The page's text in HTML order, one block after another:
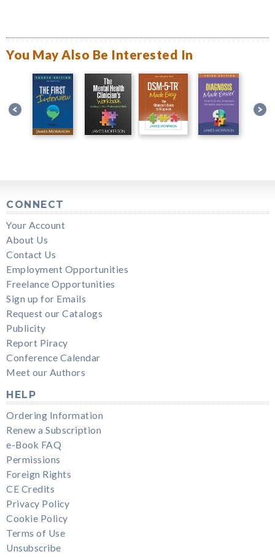
You May Also Be Interested In
CONNECT
Your Account
About Us
Contact Us
Employment Opportunities
Freelance Opportunities
Sign up for Emails
Request our Catalogs
Publicity
Report Piracy
Conference Calendar
Meet our Authors
HELP
Ordering Information
Renew a Subscription
e-Book FAQ
Permissions
Foreign Rights
CE Credits
Privacy Policy
Cookie Policy
Terms of Use
Unsubscribe